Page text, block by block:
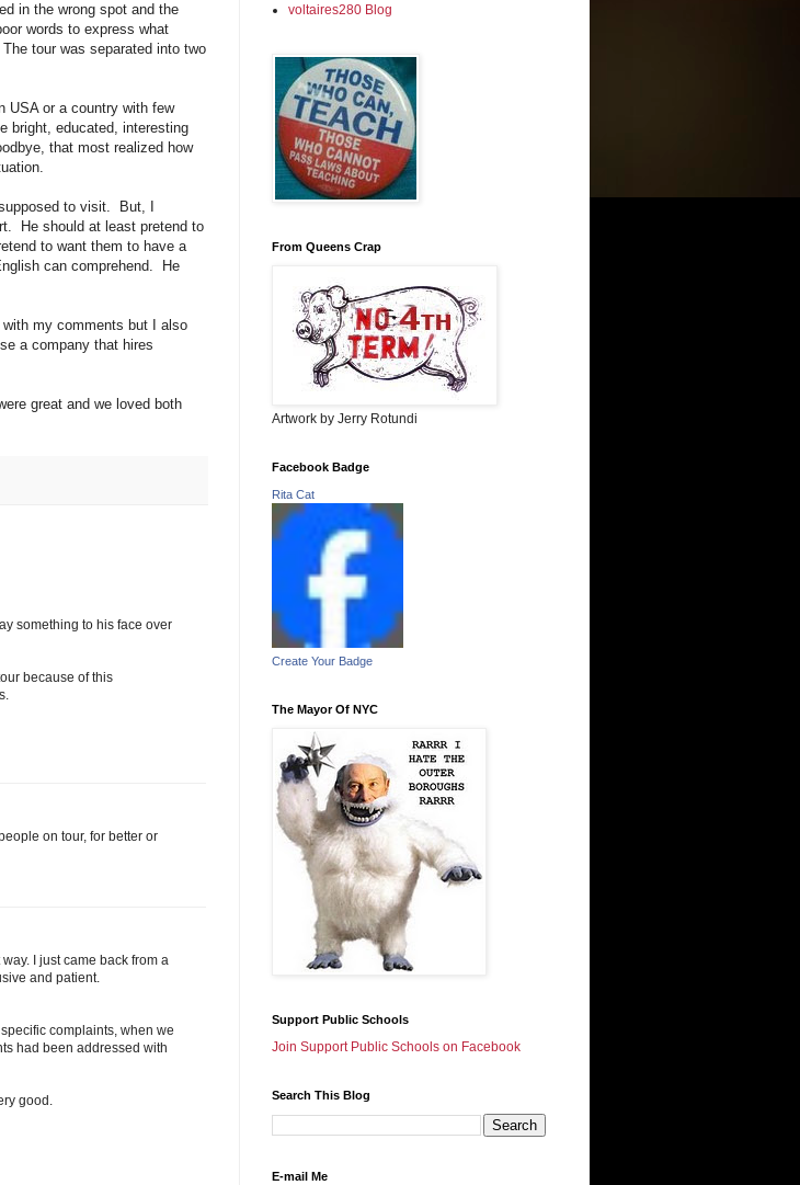
in the wrong spot and the
words to express what
tour was separated into two
USA or a country with few
bright, educated, interesting
that most realized how
to visit. But, I
He should at least pretend to
to want them to have a
can comprehend. He
my comments but I also
a company that hires
great and we loved both
something to his face over
because of this
on tour, for better or
I just came back from a
and patient.
complaints, when we
had been addressed with
good.
voltaires280 Blog
From Queens Crap
Artwork by Jerry Rotundi
Facebook Badge
Rita Cat
Create Your Badge
The Mayor Of NYC
Support Public Schools
Join Support Public Schools on Facebook
Search This Blog
E-mail Me